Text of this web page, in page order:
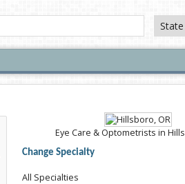
Eye Care & Optometrists in
Change Specialty
All Specialties